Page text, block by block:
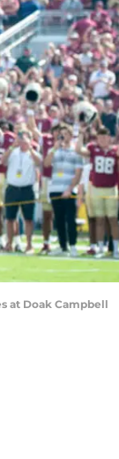
at Doak Campbell